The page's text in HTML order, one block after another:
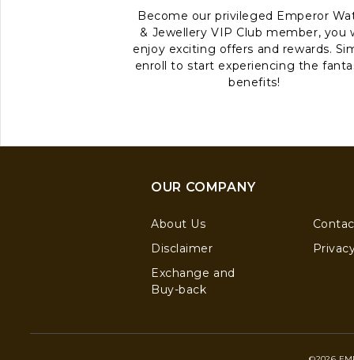
Become our privileged Emperor
& Jewellery VIP Club member, you
enjoy exciting offers and rewards.
enroll to start experiencing the
benefits!
OUR COMPANY
About Us
Disclaimer
Exchange and
Buy-back